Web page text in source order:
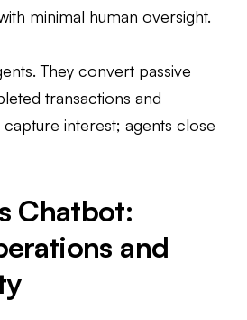
minimal human oversight.
They convert passive
transactions and
interest; agents close
Chatbot:
and